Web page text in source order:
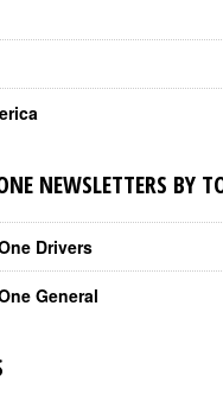
NEWSLETTERS BY
Drivers
General